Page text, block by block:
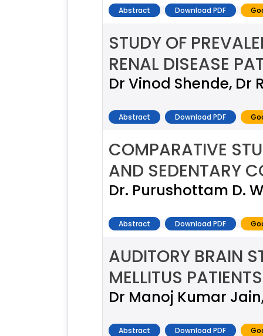
Abstract Download PDF
STUDY OF
RENAL DISEASE
Dr Vinod Shende, Dr
Abstract Download PDF
COMPARATIVE
AND SEDENTARY
Dr. Purushottam D.
Abstract Download PDF
AUDITORY BRAIN
MELLITUS
Dr Manoj Kumar
Abstract Download PDF